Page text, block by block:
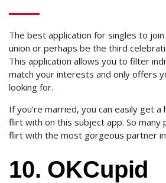
The best application for singles to join
union or perhaps be the third
This application allows you to filter
match your interests and only offers
looking for.
If you’re married, you can easily get
flirt with on this subject app. So many
flirt with the most gorgeous partner
10. OKCupid